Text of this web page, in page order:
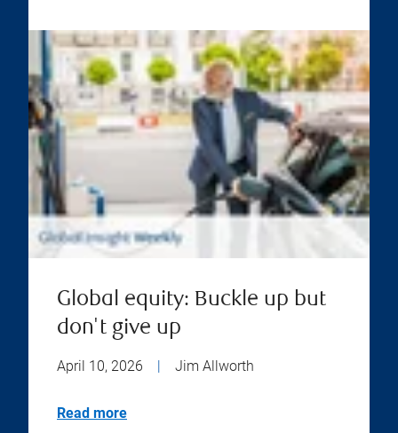
Global equity: Buckle up but
don't give up
April 10, 2026 | Jim Allworth
Read more